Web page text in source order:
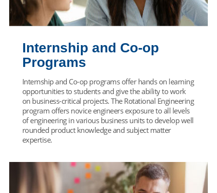
Internship and Co-op
Programs
Internship and Co-op programs offer hands on learning
opportunities to students and give the ability to work
on business-critical projects. The Rotational Engineering
program offers novice engineers exposure to all levels
of engineering in various business units to develop well
rounded product knowledge and subject matter
expertise.